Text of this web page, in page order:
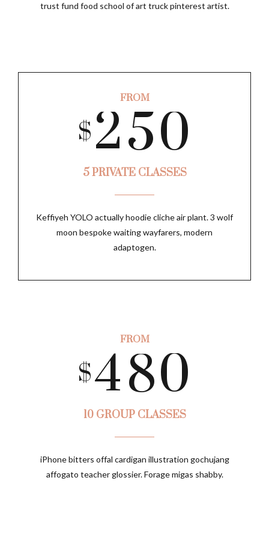
SUBMIT
6
7
8
9
0
trust fund food school of art truck pinterest artist.
FROM
$
0
1
2
3
4
5
6
7
8
3
4
5
6
7
8
9
0
8
9
0
5 PRIVATE CLASSES
Keffiyeh YOLO actually hoodie cliche air plant. 3 wolf
moon bespoke waiting wayfarers, modern
adaptogen.
FROM
$
0
1
2
3
4
5
6
3
4
5
6
7
8
9
0
5
6
7
8
0
10 GROUP CLASSES
iPhone bitters offal cardigan illustration gochujang
affogato teacher glossier. Forage migas shabby.